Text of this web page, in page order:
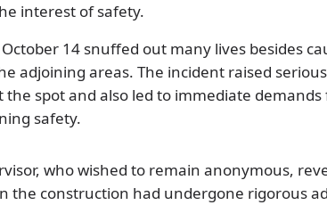
interest of safety.
14 snuffed out many lives besides
adjoining areas. The incident raised
the spot and also led to immediate
safety.
who wished to remain anonymous,
the construction had undergone rigorous